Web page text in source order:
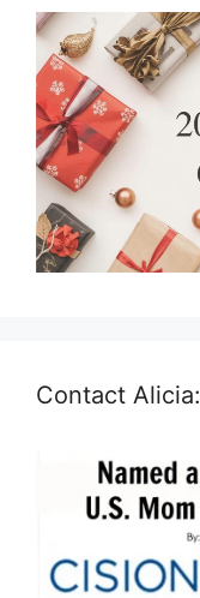
Contact Alicia: